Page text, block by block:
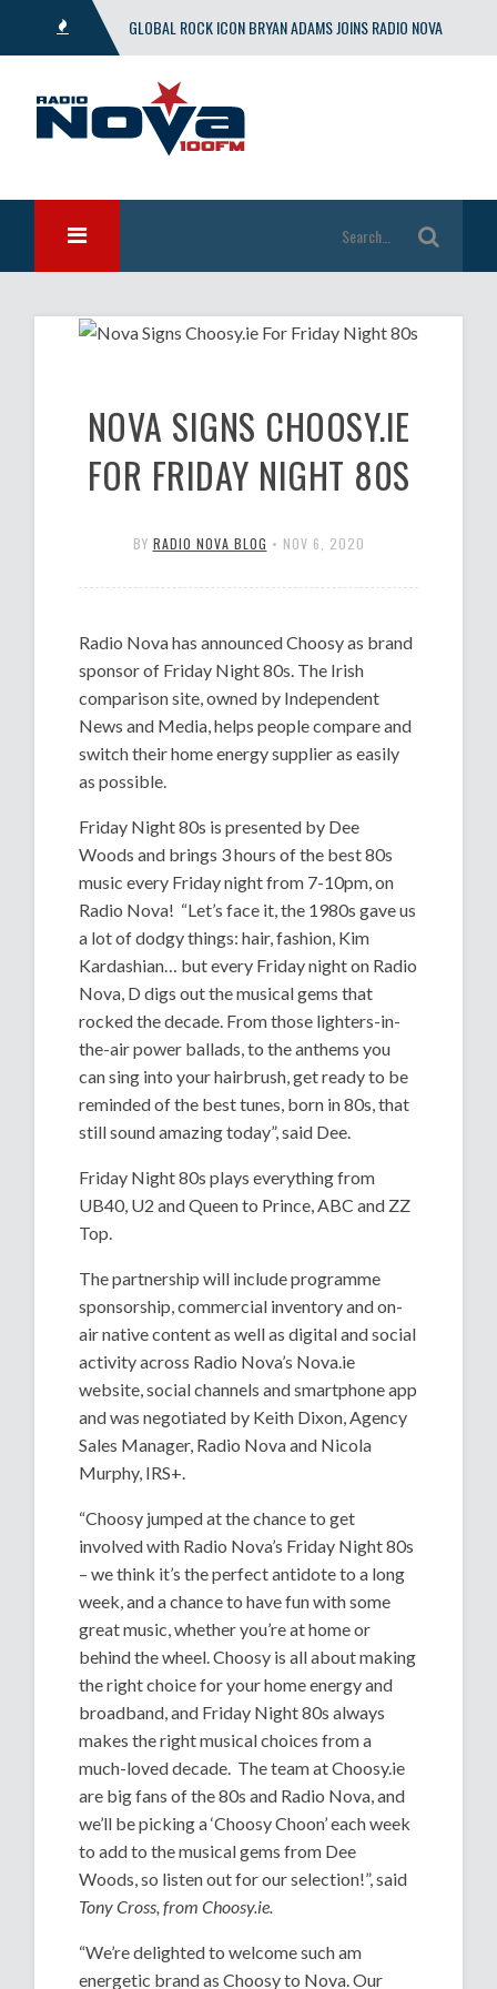
GLOBAL ROCK ICON BRYAN ADAMS JOINS RADIO NOVA
WITH EXCLUSIVE SHOW
NOVA SIGNS CHOOSY.IE
FOR FRIDAY NIGHT 80S
BY RADIO NOVA BLOG • NOV 6, 2020
Radio Nova has announced Choosy as brand
sponsor of Friday Night 80s. The Irish
comparison site, owned by Independent
News and Media, helps people compare and
switch their home energy supplier as easily
as possible.
Friday Night 80s is presented by Dee
Woods and brings 3 hours of the best 80s
music every Friday night from 7-10pm, on
Radio Nova! “Let’s face it, the 1980s gave us
a lot of dodgy things: hair, fashion, Kim
Kardashian… but every Friday night on Radio
Nova, D digs out the musical gems that
rocked the decade. From those lighters-in-
the-air power ballads, to the anthems you
can sing into your hairbrush, get ready to be
reminded of the best tunes, born in 80s, that
still sound amazing today”, said Dee.
Friday Night 80s plays everything from
UB40, U2 and Queen to Prince, ABC and ZZ
Top.
The partnership will include programme
sponsorship, commercial inventory and on-
air native content as well as digital and social
activity across Radio Nova’s Nova.ie
website, social channels and smartphone app
and was negotiated by Keith Dixon, Agency
Sales Manager, Radio Nova and Nicola
Murphy, IRS+.
“Choosy jumped at the chance to get
involved with Radio Nova’s Friday Night 80s
– we think it’s the perfect antidote to a long
week, and a chance to have fun with some
great music, whether you’re at home or
behind the wheel. Choosy is all about making
the right choice for your home energy and
broadband, and Friday Night 80s always
makes the right musical choices from a
much-loved decade. The team at Choosy.ie
are big fans of the 80s and Radio Nova, and
we’ll be picking a ‘Choosy Choon’ each week
to add to the musical gems from Dee
Woods, so listen out for our selection!”, said
Tony Cross, from Choosy.ie.
“We’re delighted to welcome such am
energetic brand as Choosy to Nova. Our